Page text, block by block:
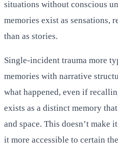
situations without conscious
memories exist as sensations,
than as stories.
Single-incident trauma more
memories with narrative
what happened, even if
exists as a distinct memory
and space. This doesn’t make
it more accessible to certain